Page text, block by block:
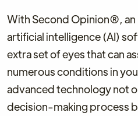
With Second Opinion®,
artificial intelligence (AI)
extra set of eyes that can
numerous conditions in
advanced technology not
decision-making process